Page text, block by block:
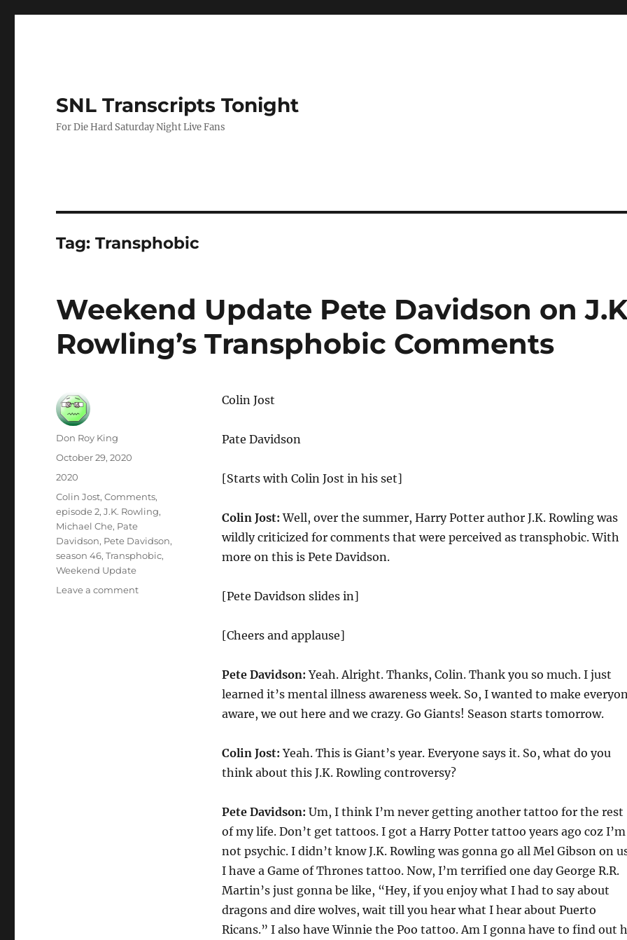
SNL Transcripts Tonight
For Die Hard Saturday Night Live Fans
Tag:Transphobic
Weekend Update Pete Davidson on
Rowling’s Transphobic Comments
Colin Jost
Pate Davidson
[Starts with Colin Jost in his set]
Colin Jost: Well, over the summer, Harry Potter author J.K. Rowling was
wildly criticized for comments that were perceived as transphobic. With
more on this is Pete Davidson.
[Pete Davidson slides in]
[Cheers and applause]
Pete Davidson: Yeah. Alright. Thanks, Colin. Thank you so much. I just
learned it’s mental illness awareness week. So, I wanted to make
aware, we out here and we crazy. Go Giants! Season starts tomorrow.
Colin Jost: Yeah. This is Giant’s year. Everyone says it. So, what do you
think about this J.K. Rowling controversy?
Pete Davidson: Um, I think I’m never getting another tattoo for the rest
of my life. Don’t get tattoos. I got a Harry Potter tattoo years ago coz I’m
not psychic. I didn’t know J.K. Rowling was gonna go all Mel Gibson on
I have a Game of Thrones tattoo. Now, I’m terrified one day George R.R.
Martin’s just gonna be like, “Hey, if you enjoy what I had to say about
dragons and dire wolves, wait till you hear what I hear about Puerto
Ricans.” I also have Winnie the Poo tattoo. Am I gonna have to find out
Author
Don Roy King
Posted
October 29, 2020
Categories
2020
Tags
Colin Jost,Comments,
episode 2,J.K. Rowling,
Michael Che, Pate
Davidson, Pete Davidson,
season 46,Transphobic,
Weekend Update
Leave a commenton